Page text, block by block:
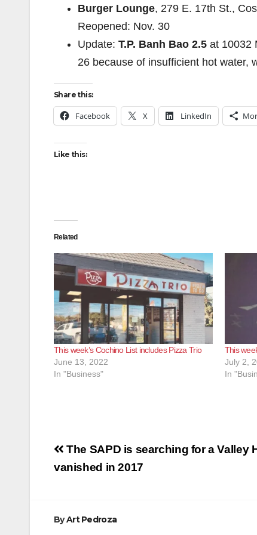
Burger Lounge, 279 E. 17th St.,
Reopened: Nov. 30
Update: T.P. Banh Bao 2.5 at 10032
26 because of insufficient hot water,
Share this:
Facebook X LinkedIn
Like this:
Related
This week’s Cochino List includes Pizza Trio
June 13, 2022
In "Business"
This
July 2,
In
Post
navigation
The SAPD is searching for a Valley
vanished in 2017
ByArt Pedroza